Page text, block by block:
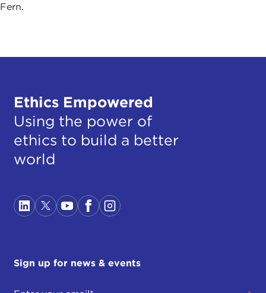
Fern.
Ethics Empowered
Using the power of
ethics to build a better
world
Sign up for news & events